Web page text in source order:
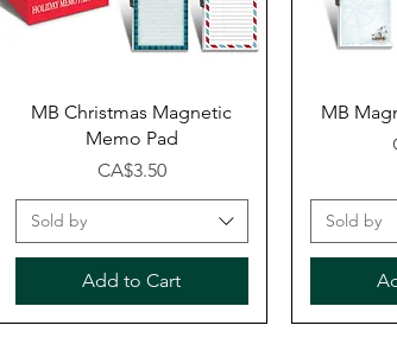
Quick View
MB Christmas Magnetic
Memo Pad
Price
CA$3.50
Sold by
Add to Cart
MB
Sold by